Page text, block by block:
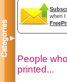
when I
People
printed...
Categories▼